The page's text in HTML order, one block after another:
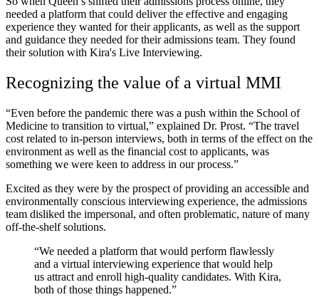
needed a platform that could deliver the effective and engaging
experience they wanted for their applicants, as well as the support
and guidance they needed for their admissions team. They found
their solution with Kira's Live Interviewing.
Recognizing the value of a virtual MMI
“Even before the pandemic there was a push within the School of
Medicine to transition to virtual,” explained Dr. Prost. “The travel
cost related to in-person interviews, both in terms of the effect on the
environment as well as the financial cost to applicants, was
something we were keen to address in our process.”
Excited as they were by the prospect of providing an accessible and
environmentally conscious interviewing experience, the admissions
team disliked the impersonal, and often problematic, nature of many
off-the-shelf solutions.
“We needed a platform that would perform flawlessly
and a virtual interviewing experience that would help
us attract and enroll high-quality candidates. With Kira,
both of those things happened.”